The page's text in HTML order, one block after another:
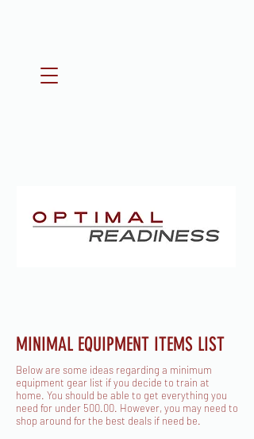
MINIMAL EQUIPMENT ITEMS LIST
Below are some ideas regarding a minimum
equipment gear list if you decide to train at
home. You should be able to get everything you
need for under 500.00. However, you may need to
shop around for the best deals if need be.